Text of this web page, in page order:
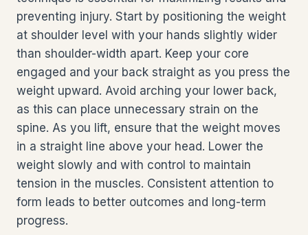
preventing injury. Start by positioning the weight
at shoulder level with your hands slightly wider
than shoulder-width apart. Keep your core
engaged and your back straight as you press the
weight upward. Avoid arching your lower back,
as this can place unnecessary strain on the
spine. As you lift, ensure that the weight moves
in a straight line above your head. Lower the
weight slowly and with control to maintain
tension in the muscles. Consistent attention to
form leads to better outcomes and long-term
progress.